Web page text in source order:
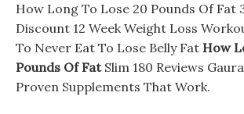
How Long To Lose 20 Pounds Of Fat
Discount 12 Week Weight Loss
To Never Eat To Lose Belly Fat How
Pounds Of FatSlim 180 Reviews
Proven Supplements That Work.